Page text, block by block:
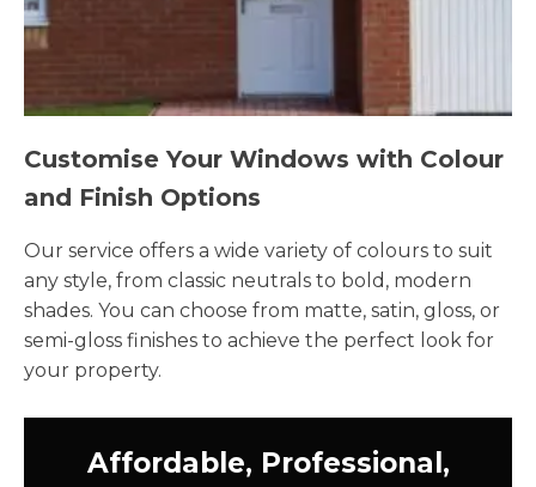
Customise Your Windows with Colour
and Finish Options
Our service offers a wide variety of colours to suit
any style, from classic neutrals to bold, modern
shades. You can choose from matte, satin, gloss, or
semi-gloss finishes to achieve the perfect look for
your property.
Affordable, Professional,